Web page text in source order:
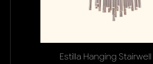
Estilla Hanging